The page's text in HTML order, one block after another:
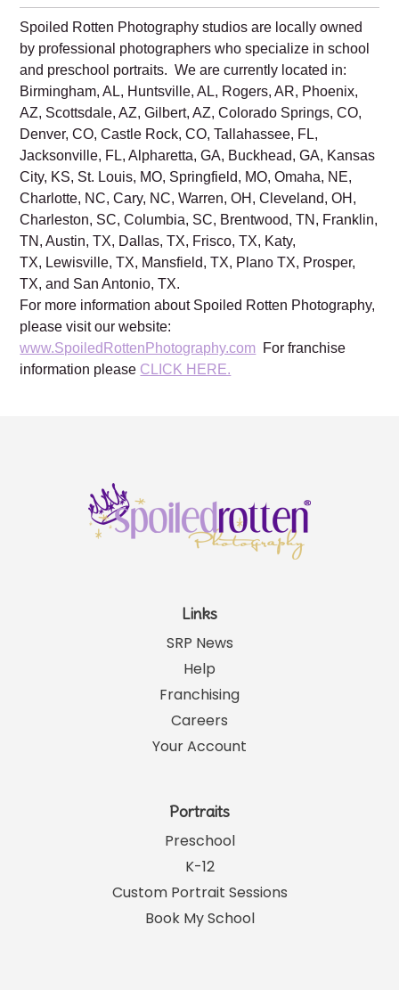
Spoiled Rotten Photography studios are locally owned
by professional photographers who specialize in school
and preschool portraits. We are currently located in:
Birmingham, AL, Huntsville, AL, Rogers, AR, Phoenix,
AZ, Scottsdale, AZ, Gilbert, AZ, Colorado Springs, CO,
Denver, CO, Castle Rock, CO, Tallahassee, FL,
Jacksonville, FL, Alpharetta, GA, Buckhead, GA, Kansas
City, KS, St. Louis, MO, Springfield, MO, Omaha, NE,
Charlotte, NC, Cary, NC, Warren, OH, Cleveland, OH,
Charleston, SC, Columbia, SC, Brentwood, TN, Franklin,
TN, Austin, TX, Dallas, TX, Frisco, TX, Katy,
TX, Lewisville, TX, Mansfield, TX, Plano TX, Prosper,
TX, and San Antonio, TX.
For more information about Spoiled Rotten Photography,
please visit our website:
www.SpoiledRottenPhotography.com For franchise
information please CLICK HERE.
Links
SRP News
Help
Franchising
Careers
Your Account
Portraits
Preschool
K-12
Custom Portrait Sessions
Book My School